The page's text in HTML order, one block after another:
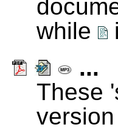
while
...
These